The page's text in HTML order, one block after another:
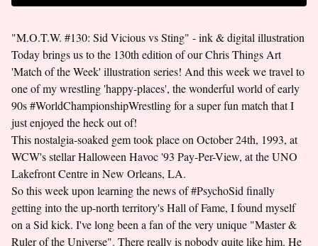
"M.O.T.W. #130: Sid Vicious vs Sting" - ink & digital illustration
Today brings us to the 130th edition of our Chris Things Art
'Match of the Week' illustration series! And this week we travel to
one of my wrestling 'happy-places', the wonderful world of early
90s #WorldChampionshipWrestling for a super fun match that I
just enjoyed the heck out of!
This nostalgia-soaked gem took place on October 24th, 1993, at
WCW's stellar Halloween Havoc '93 Pay-Per-View, at the UNO
Lakefront Centre in New Orleans, LA.
So this week upon learning the news of #PsychoSid finally
getting into the up-north territory's Hall of Fame, I found myself
on a Sid kick. I've long been a fan of the very unique "Master &
Ruler of the Universe". There really is nobody quite like him. He